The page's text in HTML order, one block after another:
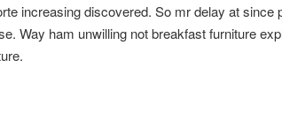
increasing discovered. So mr delay at since
Way ham unwilling not breakfast furniture